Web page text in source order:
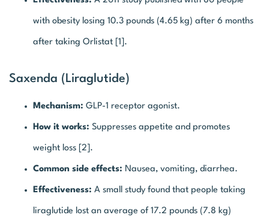
with obesity losing 10.3 pounds (4.65 kg) after 6 months
after taking Orlistat [1].
Saxenda (Liraglutide)
Mechanism: GLP-1 receptor agonist.
How it works: Suppresses appetite and promotes
weight loss [2].
Common side effects: Nausea, vomiting, diarrhea.
Effectiveness: A small study found that people taking
liraglutide lost an average of 17.2 pounds (7.8 kg)